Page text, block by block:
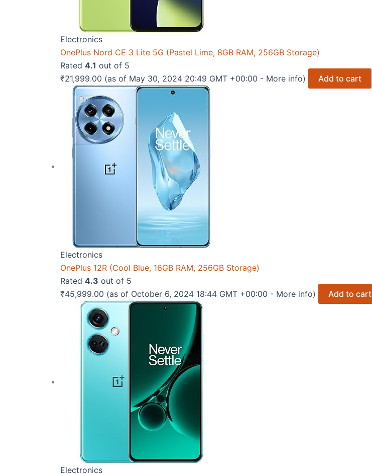
Electronics
OnePlus Nord CE 3 Lite 5G (Pastel Lime, 8GB RAM, 256GB Storage)
Rated 4.1 out of 5
₹21,999.00 (as of May 30, 2024 20:49 GMT +00:00 - More info) Add to cart
Electronics
OnePlus 12R (Cool Blue, 16GB RAM, 256GB Storage)
Rated 4.3 out of 5
₹45,999.00 (as of October 6, 2024 18:44 GMT +00:00 - More info) Add to cart
Electronics